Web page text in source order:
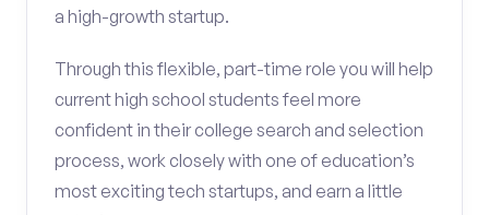
a high-growth startup.
Through this flexible, part-time role you will help
current high school students feel more
confident in their college search and selection
process, work closely with one of education’s
most exciting tech startups, and earn a little